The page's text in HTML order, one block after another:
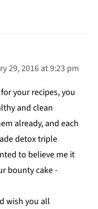
29, 2016 at 9:23 pm
your recipes, you
and clean
already, and each
detox triple
to believe me it
bounty cake -
wish you all